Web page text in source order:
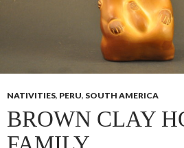
NATIVITIES, PERU, SOUTH AMERICA
BROWN CLAY